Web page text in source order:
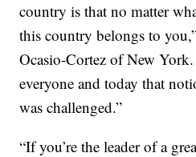
country is that no matter
this country belongs to
Ocasio-Cortez of New
everyone and today that
was challenged.”
“If you’re the leader of a